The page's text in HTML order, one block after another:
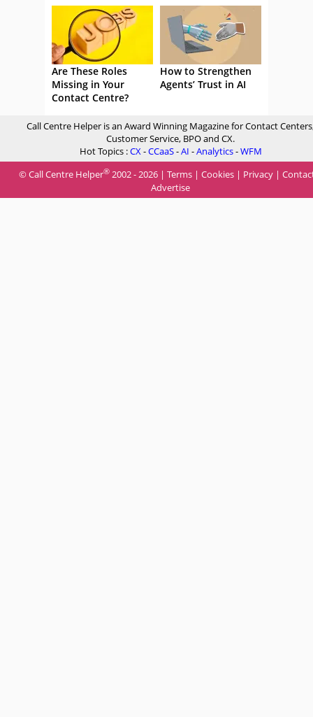
Are These Roles
Missing in Your
Contact Centre?
How to Strengthen
Agents’ Trust in AI
Call Centre Helper is an Award Winning Magazine for Contact
Customer Service, BPO and CX.
Hot Topics :CX-CCaaS-AI -Analytics-WFM
© Call Centre Helper® 2002 - 2026 | Terms | Cookies | Privacy |
Advertise